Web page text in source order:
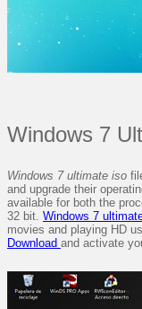
Windows 7
Windows 7 ultimate iso
and upgrade their
available for both the
32 bit. Windows 7
movies and playing HD
Download and activate